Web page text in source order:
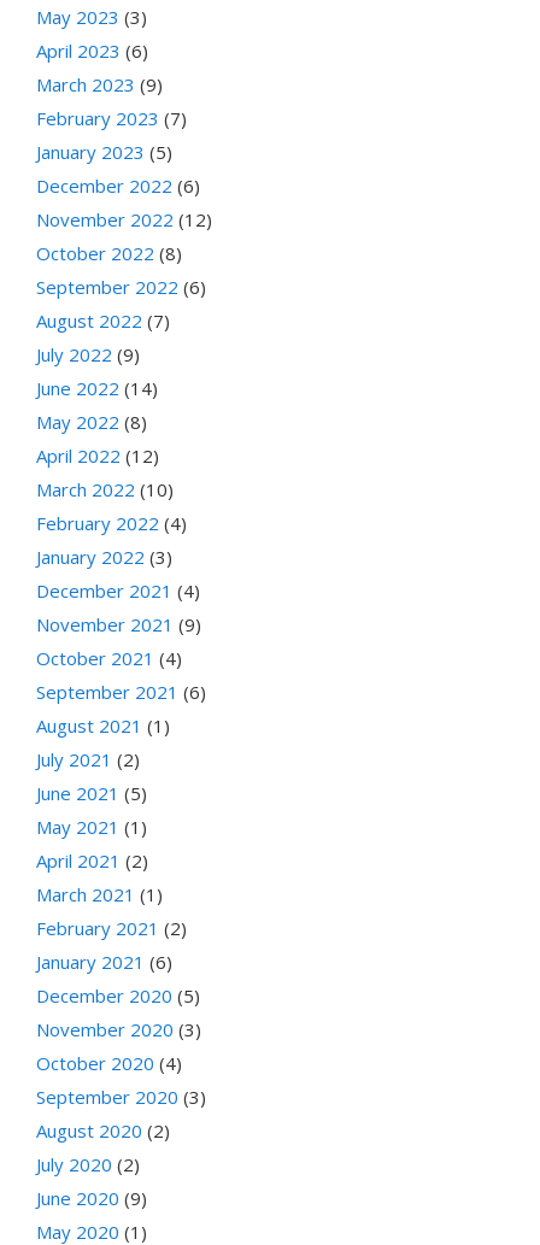
May 2023 (3)
April 2023 (6)
March 2023 (9)
February 2023 (7)
January 2023 (5)
December 2022 (6)
November 2022 (12)
October 2022 (8)
September 2022 (6)
August 2022 (7)
July 2022 (9)
June 2022 (14)
May 2022 (8)
April 2022 (12)
March 2022 (10)
February 2022 (4)
January 2022 (3)
December 2021 (4)
November 2021 (9)
October 2021 (4)
September 2021 (6)
August 2021 (1)
July 2021 (2)
June 2021 (5)
May 2021 (1)
April 2021 (2)
March 2021 (1)
February 2021 (2)
January 2021 (6)
December 2020 (5)
November 2020 (3)
October 2020 (4)
September 2020 (3)
August 2020 (2)
July 2020 (2)
June 2020 (9)
May 2020 (1)